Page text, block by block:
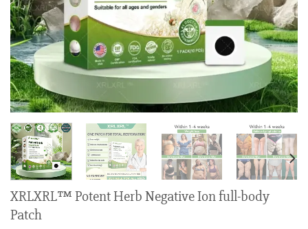
XRLXRL™ Potent Herb Negative Ion full-body
Patch